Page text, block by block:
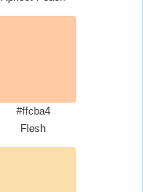
#ffcba4
Flesh